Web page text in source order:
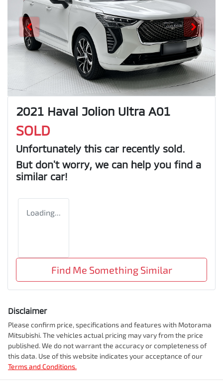
2021 Haval Jolion Ultra A01
SOLD
Unfortunately this car recently sold.
But don't worry, we can help you find a
similar car!
Loading...
Find Me Something Similar
Disclaimer
Please confirm price, specifications and features with Motorama
Mitsubishi. The vehicles actual pricing may vary from the price
published. We do not warrant the accuracy or completeness of
this data. Use of this website indicates your acceptance of our
Terms and Conditions.